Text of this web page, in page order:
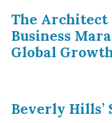
The Architect
Business
Global
Beverly